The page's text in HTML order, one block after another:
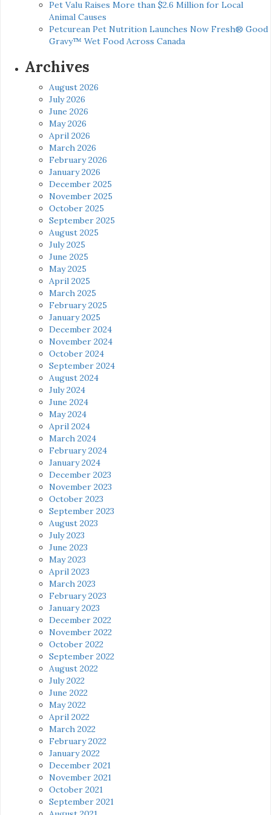
Pet Valu Raises More than $2.6 Million for Local
Animal Causes
Petcurean Pet Nutrition Launches Now Fresh® Good
Gravy™ Wet Food Across Canada
Archives
August 2026
July 2026
June 2026
May 2026
April 2026
March 2026
February 2026
January 2026
December 2025
November 2025
October 2025
September 2025
August 2025
July 2025
June 2025
May 2025
April 2025
March 2025
February 2025
January 2025
December 2024
November 2024
October 2024
September 2024
August 2024
July 2024
June 2024
May 2024
April 2024
March 2024
February 2024
January 2024
December 2023
November 2023
October 2023
September 2023
August 2023
July 2023
June 2023
May 2023
April 2023
March 2023
February 2023
January 2023
December 2022
November 2022
October 2022
September 2022
August 2022
July 2022
June 2022
May 2022
April 2022
March 2022
February 2022
January 2022
December 2021
November 2021
October 2021
September 2021